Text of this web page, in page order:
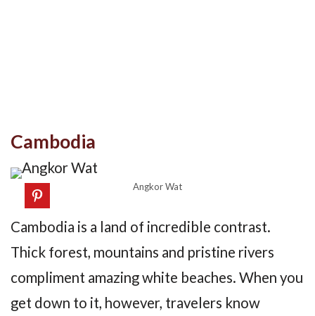
Cambodia
Angkor Wat
Cambodia is a land of incredible contrast.
Thick forest, mountains and pristine rivers
compliment amazing white beaches. When you
get down to it, however, travelers know